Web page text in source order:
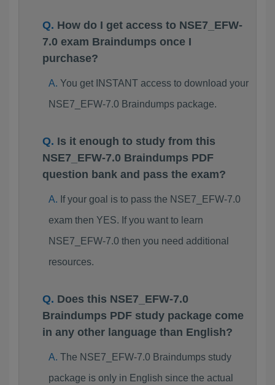
How do I get access to NSE7_EFW-
7.0 exam Braindumps once I
purchase?
You get INSTANT access to download your
NSE7_EFW-7.0 Braindumps package.
Is it enough to study from this
NSE7_EFW-7.0 Braindumps PDF
question bank and pass the exam?
If your goal is to pass the NSE7_EFW-7.0
exam then YES. If you want to learn
NSE7_EFW-7.0 then you need additional
resources.
Does this NSE7_EFW-7.0
Braindumps PDF study package come
in any other language than English?
The NSE7_EFW-7.0 Braindumps study
package is only in English since the actual